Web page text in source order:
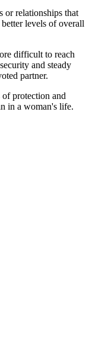
or relationships that
levels of overall
difficult to reach
and steady
partner.
of protection and
in a woman's life.